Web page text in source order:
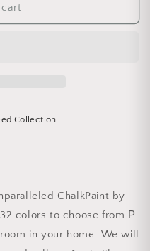
Collection
ChalkPaint by
colors to choose from Р
in your home. We will